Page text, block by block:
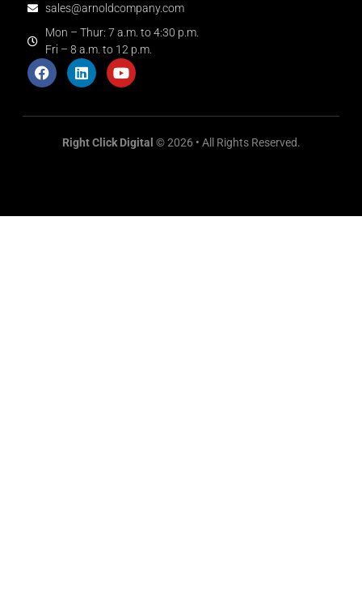
sales@arnoldcompany.com
Mon – Thur: 7 a.m. to 4:30 p.m.
Fri – 8 a.m. to 12 p.m.
Right Click Digital © 2026 • All Rights Reserved.